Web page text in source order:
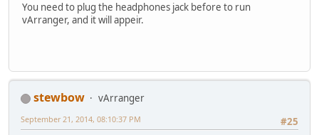
You need to plug the headphones jack before to run
vArranger, and it will appeir.
stewbow
vArranger
#25
September 21, 2014, 08:10:37 PM